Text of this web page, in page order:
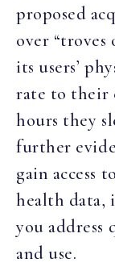
proposed
over
its users’
rate to their
hours they
further
gain access
health data,
you address
and use.